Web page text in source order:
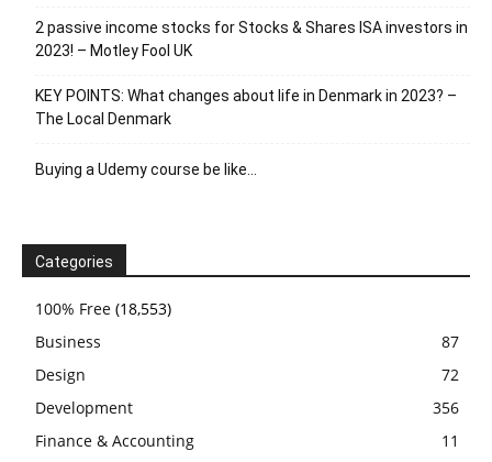
2 passive income stocks for Stocks & Shares ISA investors in
2023! – Motley Fool UK
KEY POINTS: What changes about life in Denmark in 2023? –
The Local Denmark
Buying a Udemy course be like…
Categories
100% Free (18,553)
Business
87
Design
72
Development
356
Finance & Accounting
11